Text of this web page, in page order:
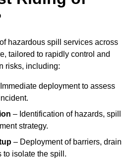
hazardous spill services across
tailored to rapidly control and
risks, including:
deployment to assess
– Identification of hazards, spill
strategy.
– Deployment of barriers, drain
to isolate the spill.